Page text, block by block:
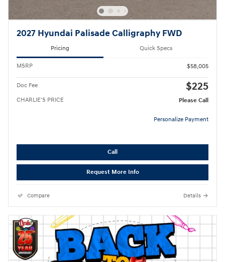
2027 Hyundai Palisade Calligraphy FWD
Pricing Quick Specs
MSRP $58,005
Doc Fee $225
CHARLIE'S PRICE Please Call
Personalize Payment
Call
Request More Info
Compare Details